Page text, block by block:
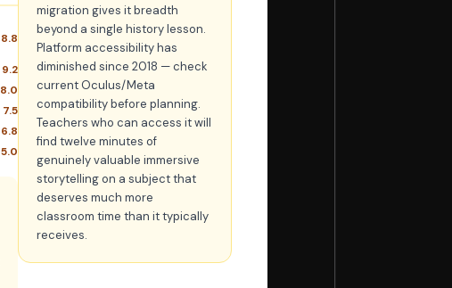
8.8
9.2
8.0
7.5
6.8
5.0
migration gives it breadth
beyond a single history lesson.
Platform accessibility has
diminished since 2018 — check
current Oculus/Meta
compatibility before planning.
Teachers who can access it will
find twelve minutes of
genuinely valuable immersive
storytelling on a subject that
deserves much more
classroom time than it typically
receives.